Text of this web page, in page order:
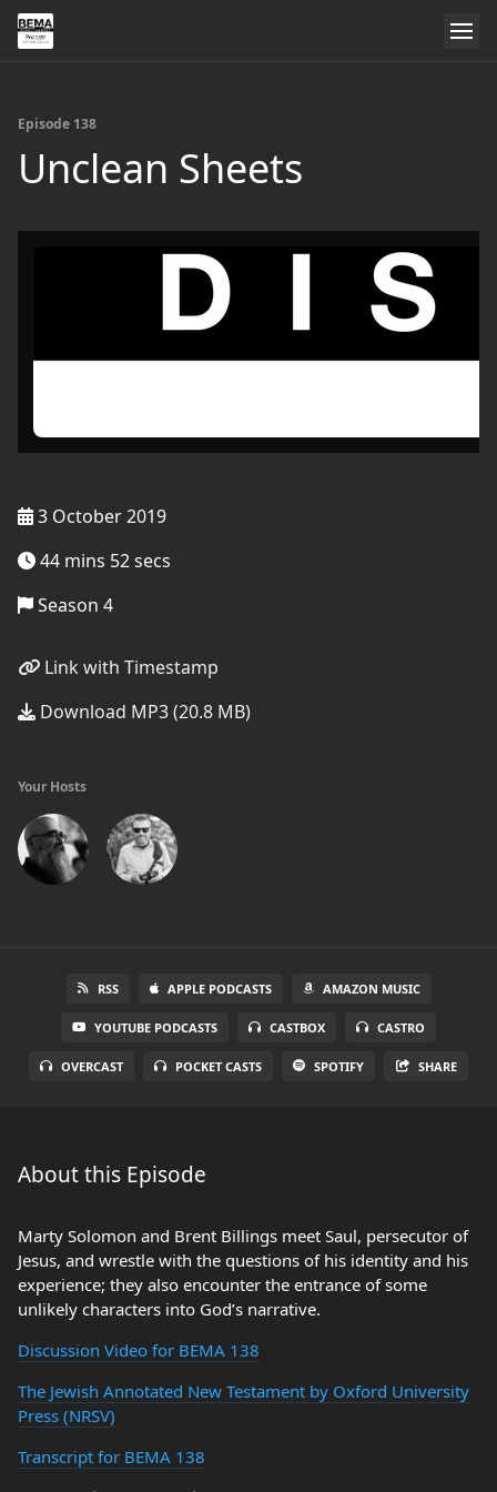
Episode 138
Unclean Sheets
3 October 2019
44 mins 52 secs
Season 4
Link with Timestamp
Download MP3 (20.8 MB)
Your Hosts
RSS APPLE PODCASTS AMAZON MUSIC
YOUTUBE PODCASTS CASTBOX CASTRO
OVERCAST POCKET CASTS SPOTIFY SHARE
About this Episode
Marty Solomon and Brent Billings meet Saul, persecutor of
Jesus, and wrestle with the questions of his identity and his
experience; they also encounter the entrance of some
unlikely characters into God’s narrative.
Discussion Video for BEMA 138
The Jewish Annotated New Testament by Oxford University
Press (NRSV)
Transcript for BEMA 138